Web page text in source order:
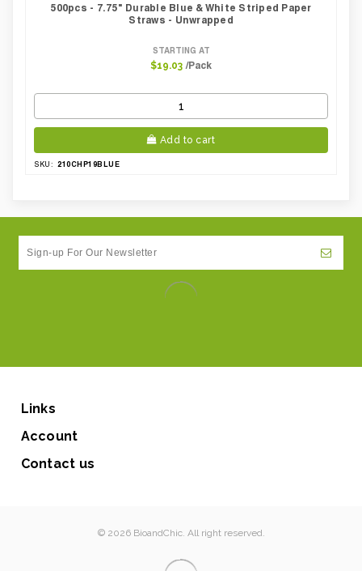
500pcs - 7.75" Durable Blue & White Striped Paper
Straws - Unwrapped
STARTING AT
$19.03 /Pack
Add to cart
SKU: 210CHP19BLUE
Links
Account
Contact us
© 2026 BioandChic. All right reserved.